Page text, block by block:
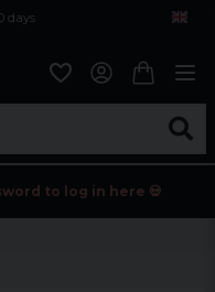
days
to log in here 💀